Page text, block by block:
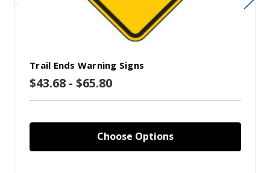
Trail Ends Warning Signs
$43.68 - $65.80
Choose Options